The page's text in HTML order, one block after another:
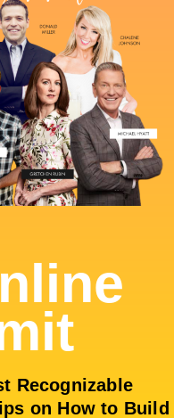
Recognizable
on How to Build